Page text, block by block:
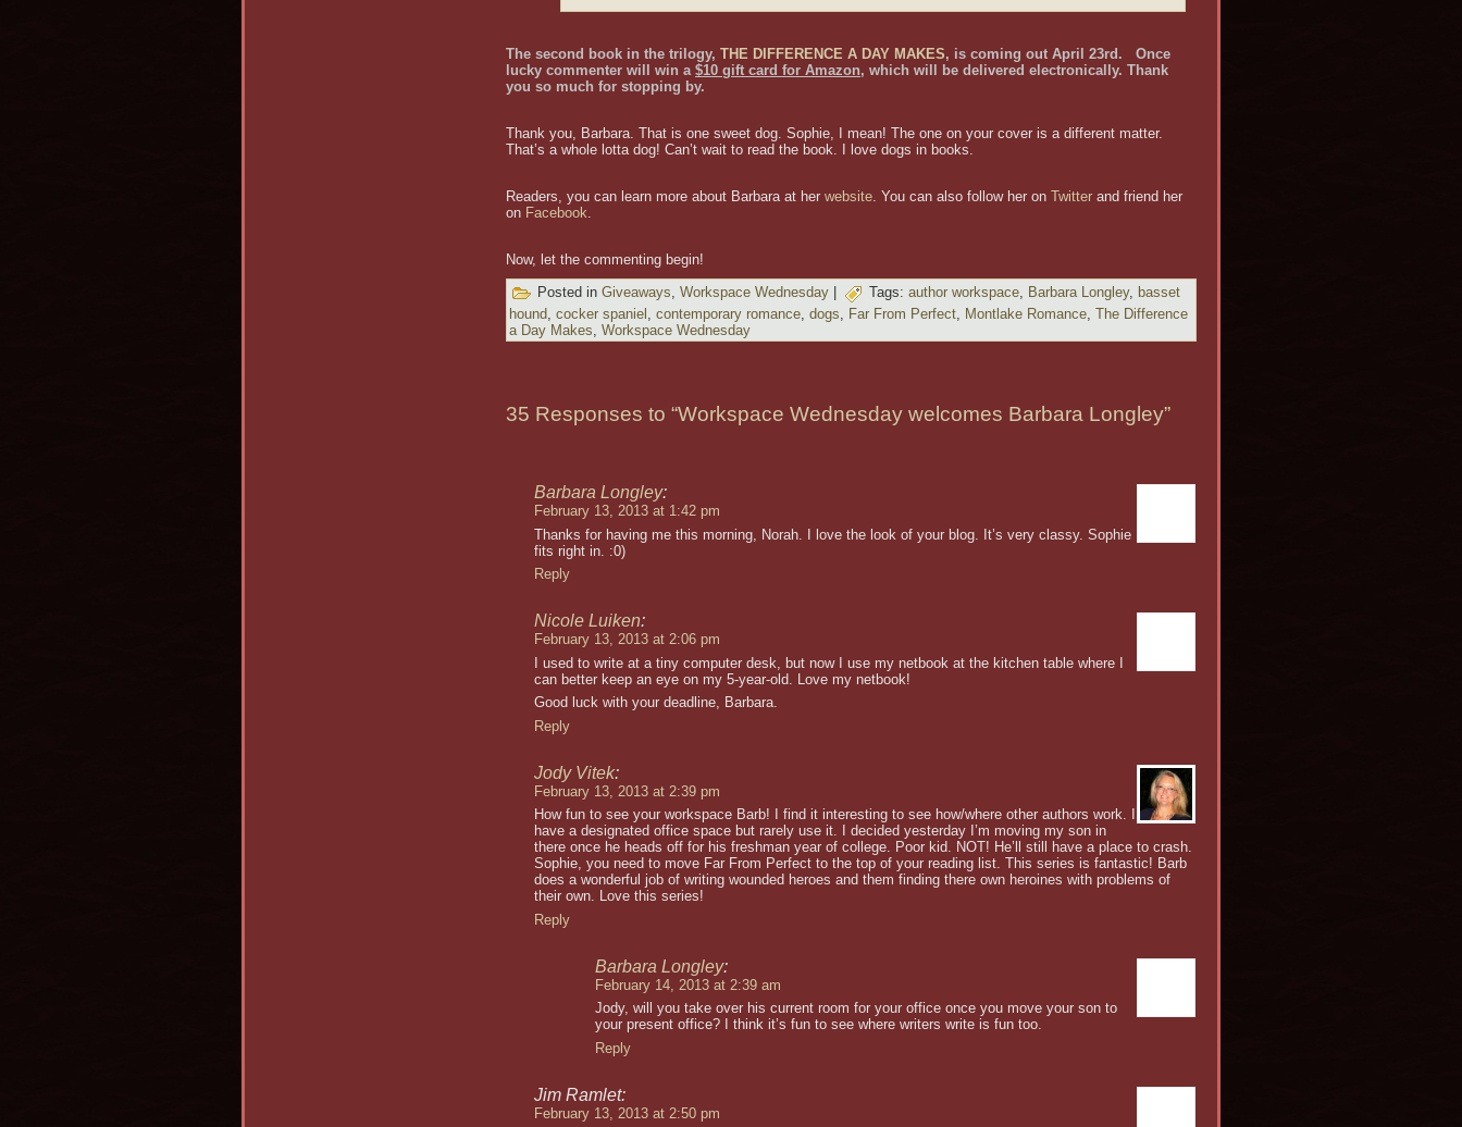
The second book in the trilogy, THE DIFFERENCE A DAY MAKES, is coming out April 23rd.
Once
lucky commenter will win a $10 gift card for Amazon, which will be delivered electronically. Thank
you so much for stopping by.
Thank you, Barbara. That is one sweet dog. Sophie, I mean! The one on your cover is a different matter.
That’s a whole lotta dog! Can’t wait to read the book. I love dogs in books.
Readers, you can learn more about Barbara at her website. You can also follow her on Twitter and friend her
on Facebook.
Now, let the commenting begin!
Posted in Giveaways, Workspace Wednesday Tags: author workspace, Barbara Longley, basset
hound, cocker spaniel , contemporary romance, dogs, Far From Perfect, Montlake Romance, The Difference
a Day Makes, Workspace Wednesday
35 Responses to “Workspace Wednesday welcomes Barbara Longley”
Barbara Longley:
February 13, 2013 at 1:42 pm
Thanks for having me this morning, Norah. I love the look of your blog. It’s very classy. Sophie
fits right in. :0)
Reply
Nicole Luiken:
February 13, 2013 at 2:06 pm
I used to write at a tiny computer desk, but now I use my netbook at the kitchen table where I
can better keep an eye on my 5-year-old. Love my netbook!
Good luck with your deadline, Barbara.
Reply
Jody Vitek:
February 13, 2013 at 2:39 pm
How fun to see your workspace Barb! I find it interesting to see how/where other authors work. I
have a designated office space but rarely use it. I decided yesterday I’m moving my son in
there once he heads off for his freshman year of college. Poor kid. NOT! He’ll still have a place to crash.
Sophie, you need to move Far From Perfect to the top of your reading list. This series is fantastic! Barb
does a wonderful job of writing wounded heroes and them finding there own heroines with problems of
their own. Love this series!
Reply
Barbara Longley:
February 14, 2013 at 2:39 am
Jody, will you take over his current room for your office once you move your son to
your present office? I think it’s fun to see where writers write is fun too.
Reply
Jim Ramlet:
February 13, 2013 at 2:50 pm